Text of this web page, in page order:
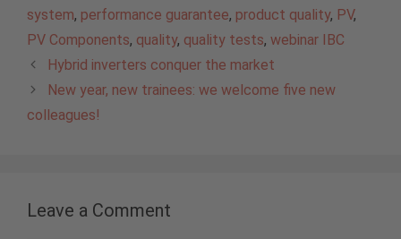
system, performance guarantee, product quality, PV,
PV Components, quality, quality tests, webinar IBC
Hybrid inverters conquer the market
New year, new trainees: we welcome five new
colleagues!
Leave a Comment